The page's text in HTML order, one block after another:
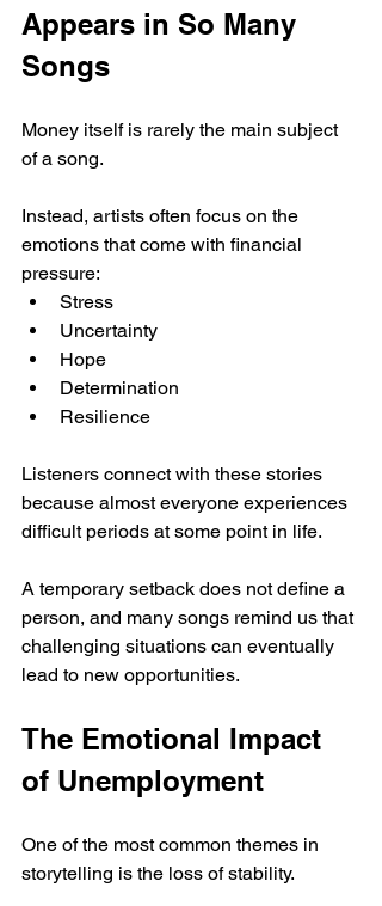
Appears in So Many
Songs
Money itself is rarely the main subject
of a song.
Instead, artists often focus on the
emotions that come with financial
pressure:
Stress
Uncertainty
Hope
Determination
Resilience
Listeners connect with these stories
because almost everyone experiences
difficult periods at some point in life.
A temporary setback does not define a
person, and many songs remind us that
challenging situations can eventually
lead to new opportunities.
The Emotional Impact
of Unemployment
One of the most common themes in
storytelling is the loss of stability.